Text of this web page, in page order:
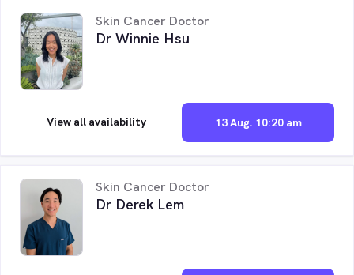
Skin Cancer Doctor
Dr Winnie Hsu
13 Aug. 10:20 am
View all availability
Skin Cancer Doctor
Dr Derek Lem